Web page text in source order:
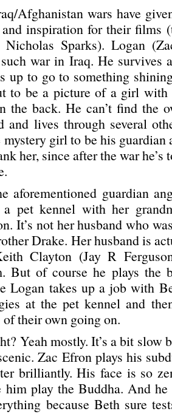
Afghanistan wars have
inspiration for their films
Sparks). Logan
war in Iraq. He survives
up to go to something
to be a picture of a girl with
the back. He can’t find the
and lives through several
girl to be his guardian
her, since after the war he’s
aforementioned guardian
pet kennel with her
It’s not her husband who
Drake. Her husband is
Clayton (Jay R
But of course he plays the
Logan takes up a job with
at the pet kennel and
of their own going on.
Yeah mostly. It’s a bit slow
Zac Efron plays his
brilliantly. His face is so
him play the Buddha. And he
because Beth sure